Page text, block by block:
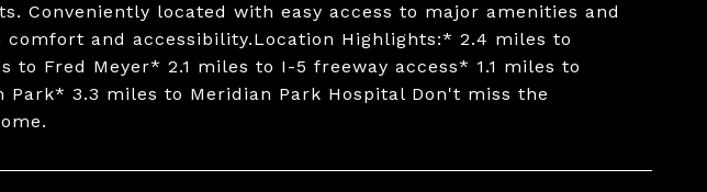
Conveniently located with easy access to major amenities and
and accessibility.Location Highlights:* 2.4 miles to
to Fred Meyer* 2.1 miles to I-5 freeway access* 1.1 miles to
3.3 miles to Meridian Park Hospital Don't miss the